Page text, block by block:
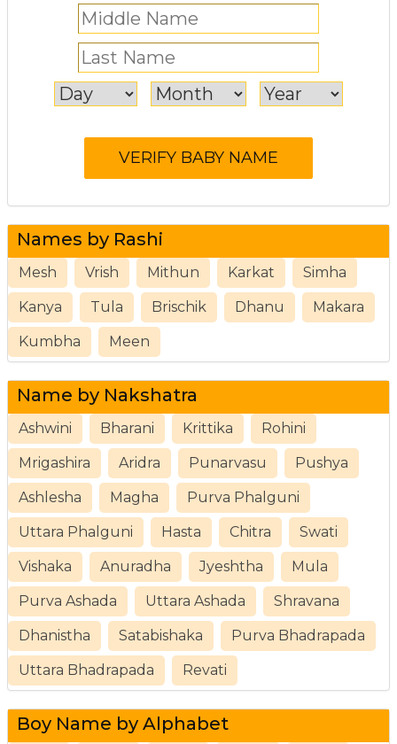
Names by Rashi
Mesh Vrish Mithun Karkat Simha
Kanya Tula Brischik Dhanu Makara
Kumbha Meen
Name by Nakshatra
Ashwini Bharani Krittika Rohini
Mrigashira Aridra Punarvasu Pushya
Ashlesha Magha Purva Phalguni
Uttara Phalguni Hasta Chitra Swati
Vishaka Anuradha Jyeshtha Mula
Purva Ashada Uttara Ashada Shravana
Dhanistha Satabishaka Purva Bhadrapada
Uttara Bhadrapada Revati
Boy Name by Alphabet